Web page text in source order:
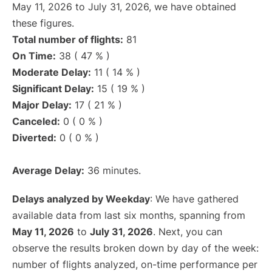
May 11, 2026 to July 31, 2026, we have obtained
these figures.
Total number of flights: 81
On Time: 38 ( 47 % )
Moderate Delay: 11 ( 14 % )
Significant Delay: 15 ( 19 % )
Major Delay: 17 ( 21 % )
Canceled: 0 ( 0 % )
Diverted: 0 ( 0 % )
Average Delay: 36 minutes.
Delays analyzed by Weekday: We have gathered
available data from last six months, spanning from
May 11, 2026 to July 31, 2026. Next, you can
observe the results broken down by day of the week:
number of flights analyzed, on-time performance per